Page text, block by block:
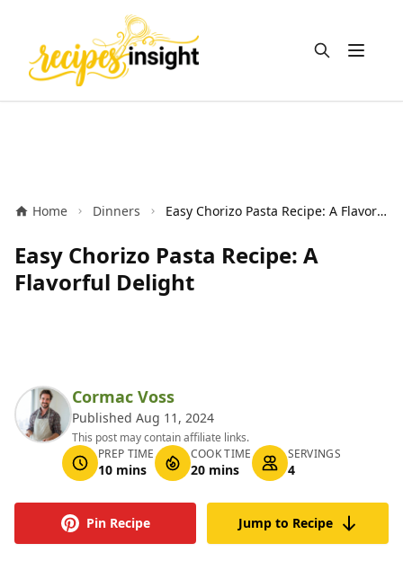
Open
Home Dinners Easy Chorizo Pasta Recipe: A Flavorful Delight
Easy Chorizo Pasta Recipe: A
Flavorful Delight
Cormac Voss
Published Aug 11, 2024
This post may contain affiliate links.
PREP TIME
10 mins
COOK TIME
20 mins
SERVINGS
4
Pin Recipe Jump to Recipe